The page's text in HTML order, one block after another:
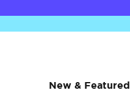
New & Featured